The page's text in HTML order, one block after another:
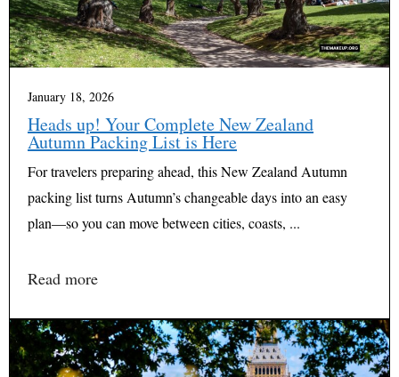
January 18, 2026
Heads up! Your Complete New Zealand
Autumn Packing List is Here
For travelers preparing ahead, this New Zealand Autumn
packing list turns Autumn’s changeable days into an easy
plan—so you can move between cities, coasts, ...
Read more